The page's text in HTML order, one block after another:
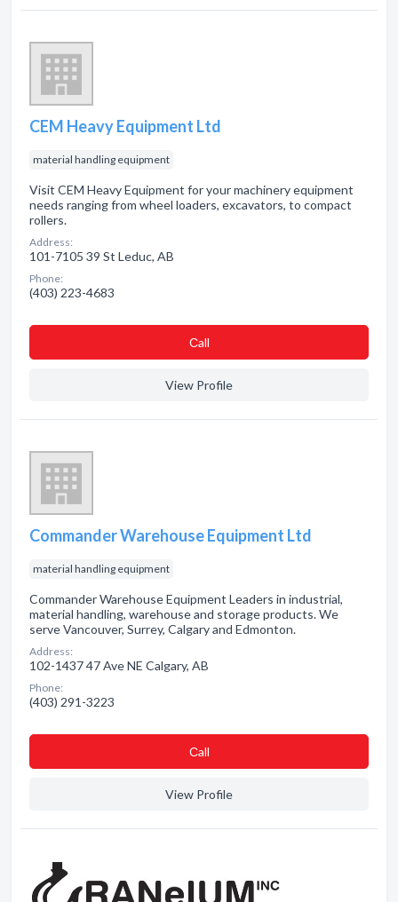
CEM Heavy Equipment Ltd
material handling equipment
Visit CEM Heavy Equipment for your machinery equipment
needs ranging from wheel loaders, excavators, to compact
rollers.
Address:
101-7105 39 St Leduc, AB
Phone:
(403) 223-4683
Сall
View Profile
Commander Warehouse Equipment Ltd
material handling equipment
Commander Warehouse Equipment Leaders in industrial,
material handling, warehouse and storage products. We
serve Vancouver, Surrey, Calgary and Edmonton.
Address:
102-1437 47 Ave NE Calgary, AB
Phone:
(403) 291-3223
Сall
View Profile